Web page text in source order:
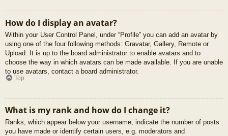
How do I display an avatar?
Within your User Control Panel, under “Profile” you can add an avatar by
using one of the four following methods: Gravatar, Gallery, Remote or
Upload. It is up to the board administrator to enable avatars and to
choose the way in which avatars can be made available. If you are unable
to use avatars, contact a board administrator.
Top
What is my rank and how do I change it?
Ranks, which appear below your username, indicate the number of posts
you have made or identify certain users, e.g. moderators and